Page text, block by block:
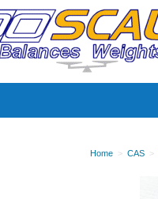
Home > CAS >